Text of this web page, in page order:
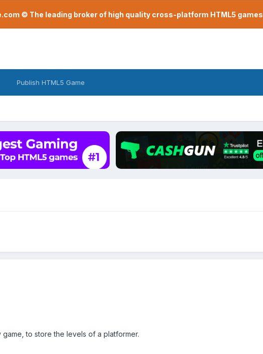
© The leading broker of high quality cross-platform HTML5 games
Publish HTML5 Game
to store the levels of a platformer.